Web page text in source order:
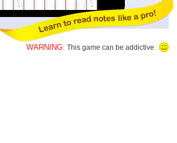
WARNING: This game can be addictive